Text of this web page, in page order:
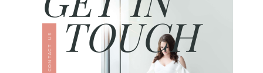
TOUCH
CONTACT US